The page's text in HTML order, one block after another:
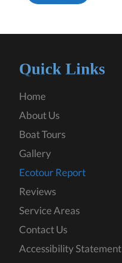
Quick Links
Home
About Us
Boat Tours
Gallery
Ecotour Report
Reviews
Service Areas
Contact Us
Accessibility Statement